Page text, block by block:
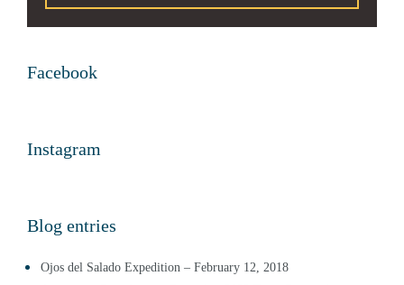
Facebook
Instagram
Blog entries
Ojos del Salado Expedition – February 12, 2018